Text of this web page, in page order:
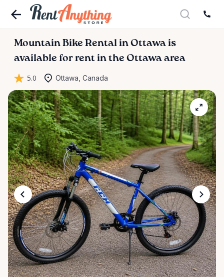
Mountain Bike Rental in Ottawa is
available for rent in the Ottawa area
5.0 Ottawa, Canada